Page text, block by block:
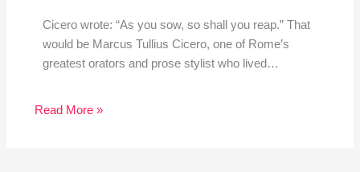
Cicero wrote: “As you sow, so shall you reap.” That
would be Marcus Tullius Cicero, one of Rome’s
greatest orators and prose stylist who lived…
Read More »